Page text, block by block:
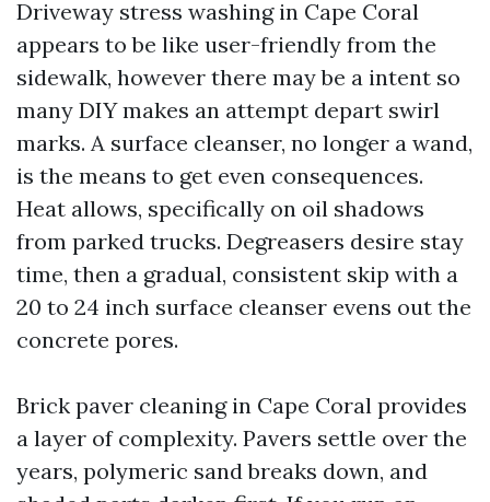
Driveway stress washing in Cape Coral
appears to be like user-friendly from the
sidewalk, however there may be a intent so
many DIY makes an attempt depart swirl
marks. A surface cleanser, no longer a wand,
is the means to get even consequences.
Heat allows, specifically on oil shadows
from parked trucks. Degreasers desire stay
time, then a gradual, consistent skip with a
20 to 24 inch surface cleanser evens out the
concrete pores.
Brick paver cleaning in Cape Coral provides
a layer of complexity. Pavers settle over the
years, polymeric sand breaks down, and